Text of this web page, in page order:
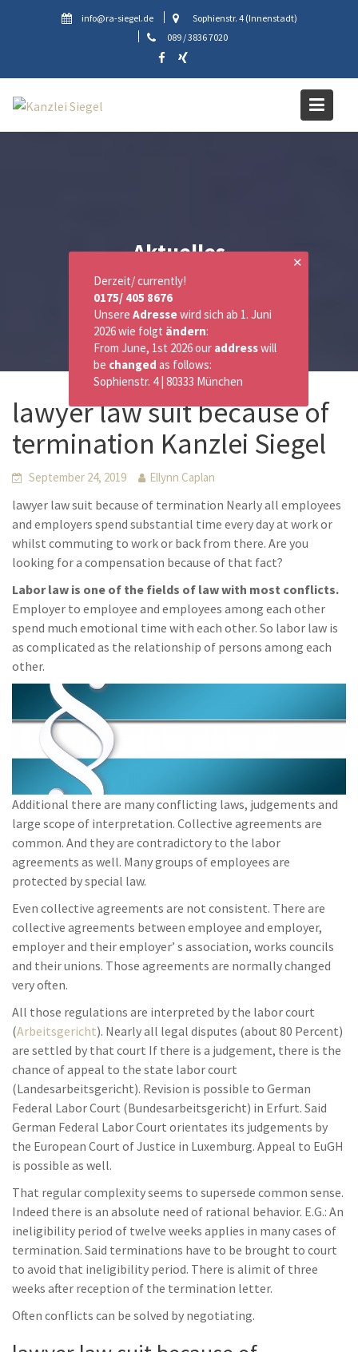
info@ra-siegel.de
Sophienstr. 4 (Innenstadt)
089 / 3836 7020
Aktuelles
lawyer law suit because of
termination Kanzlei Siegel
September 24, 2019 Ellynn Caplan
lawyer law suit because of termination Nearly all employees
and employers spend substantial time every day at work or
whilst commuting to work or back from there. Are you
looking for a compensation because of that fact?
Labor law is one of the fields of law with most conflicts.
Employer to employee and employees among each other
spend much emotional time with each other. So labor law is
as complicated as the relationship of persons among each
other.
Additional there are many conflicting laws, judgements and
large scope of interpretation. Collective agreements are
common. And they are contradictory to the labor
agreements as well. Many groups of employees are
protected by special law.
Even collective agreements are not consistent. There are
collective agreements between employee and employer,
employer and their employer’ s association, works councils
and their unions. Those agreements are normally changed
very often.
All those regulations are interpreted by the labor court
(Arbeitsgericht). Nearly all legal disputes (about 80 Percent)
are settled by that court If there is a judgement, there is the
chance of appeal to the state labor court
(Landesarbeitsgericht). Revision is possible to German
Federal Labor Court (Bundesarbeitsgericht) in Erfurt. Said
German Federal Labor Court orientates its judgements by
the European Court of Justice in Luxemburg. Appeal to EuGH
is possible as well.
That regular complexity seems to supersede common sense.
Indeed there is an absolute need of rational behavior. E.G.: An
ineligibility period of twelve weeks applies in many cases of
termination. Said terminations have to be brought to court
to avoid that ineligibility period. There is alimit of three
weeks after reception of the termination letter.
Often conflicts can be solved by negotiating.
✕
Derzeit/ currently!
0175/ 405 8676
Unsere Adressewird sich ab 1. Juni
2026 wie folgt ändern:
From June, 1st 2026 our addresswill
be changed as follows:
Sophienstr. 4 | 80333 München